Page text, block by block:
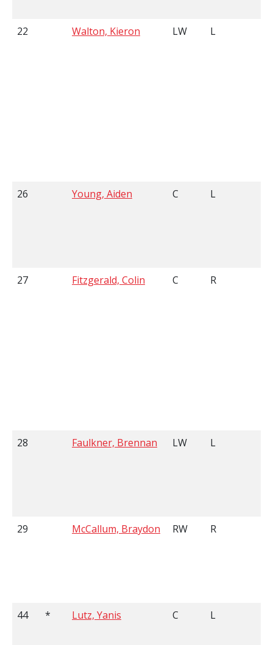
22 Walton, Kieron LW L
26 Young, Aiden C L
27 Fitzgerald, Colin C R
28 Faulkner, Brennan LW L
29 McCallum, Braydon RW R
44 * Lutz, Yanis C L